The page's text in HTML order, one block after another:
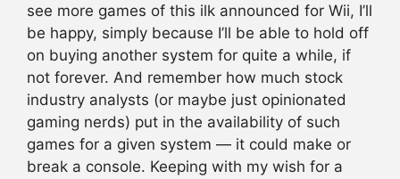
see more games of this ilk announced for Wii, I’ll
be happy, simply because I’ll be able to hold off
on buying another system for quite a while, if
not forever. And remember how much stock
industry analysts (or maybe just opinionated
gaming nerds) put in the availability of such
games for a given system — it could make or
break a console. Keeping with my wish for a